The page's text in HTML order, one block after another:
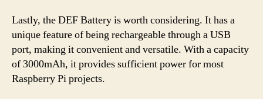
Lastly, the DEF Battery is worth considering. It has a
unique feature of being rechargeable through a USB
port, making it convenient and versatile. With a capacity
of 3000mAh, it provides sufficient power for most
Raspberry Pi projects.